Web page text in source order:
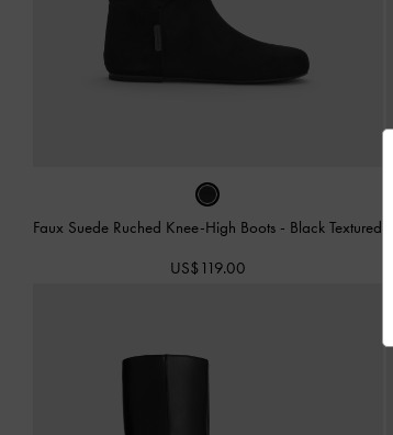
Faux Suede Ruched Knee-High Boots - Black Textured
US$119.00